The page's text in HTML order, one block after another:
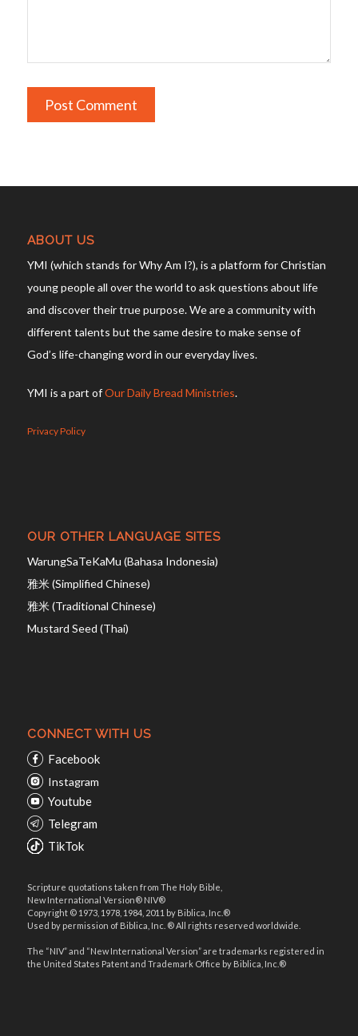
ABOUT US
YMI (which stands for Why Am I?), is a platform for Christian
young people all over the world to ask questions about life
and discover their true purpose. We are a community with
different talents but the same desire to make sense of
God’s life-changing word in our everyday lives.
YMI is a part ofOur Daily Bread Ministries.
Privacy Policy
OUR OTHER LANGUAGE SITES
WarungSaTeKaMu (Bahasa Indonesia)
雅米 (Simplified Chinese)
雅米 (Traditional Chinese)
Mustard Seed (Thai)
CONNECT WITH US
Facebook
Instagram
Youtube
Telegram
TikTok
Scripture quotations taken from The Holy Bible,
New International Version® NIV®
Copyright © 1973, 1978, 1984, 2011 by Biblica, Inc.®
Used by permission of Biblica, Inc. ® All rights reserved worldwide.
The “NIV” and “New International Version” are trademarks registered in
the United States Patent and Trademark Office by Biblica, Inc.®